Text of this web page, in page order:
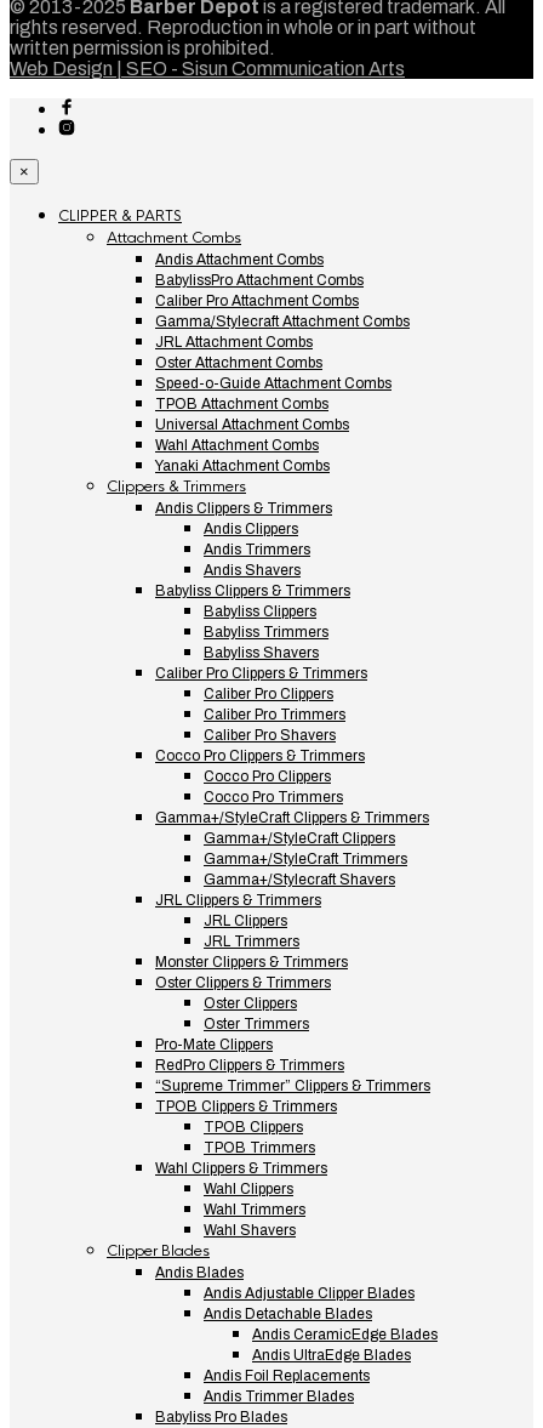
© 2013-2025 Barber Depot is a registered trademark. All
rights reserved. Reproduction in whole or in part without
written permission is prohibited.
Web Design | SEO - Sisun Communication Arts
×
CLIPPER & PARTS
Attachment Combs
Andis Attachment Combs
BabylissPro Attachment Combs
Caliber Pro Attachment Combs
Gamma/Stylecraft Attachment Combs
JRL Attachment Combs
Oster Attachment Combs
Speed-o-Guide Attachment Combs
TPOB Attachment Combs
Universal Attachment Combs
Wahl Attachment Combs
Yanaki Attachment Combs
Clippers & Trimmers
Andis Clippers & Trimmers
Andis Clippers
Andis Trimmers
Andis Shavers
Babyliss Clippers & Trimmers
Babyliss Clippers
Babyliss Trimmers
Babyliss Shavers
Caliber Pro Clippers & Trimmers
Caliber Pro Clippers
Caliber Pro Trimmers
Caliber Pro Shavers
Cocco Pro Clippers & Trimmers
Cocco Pro Clippers
Cocco Pro Trimmers
Gamma+/StyleCraft Clippers & Trimmers
Gamma+/StyleCraft Clippers
Gamma+/StyleCraft Trimmers
Gamma+/Stylecraft Shavers
JRL Clippers & Trimmers
JRL Clippers
JRL Trimmers
Monster Clippers & Trimmers
Oster Clippers & Trimmers
Oster Clippers
Oster Trimmers
Pro-Mate Clippers
RedPro Clippers & Trimmers
“Supreme Trimmer” Clippers & Trimmers
TPOB Clippers & Trimmers
TPOB Clippers
TPOB Trimmers
Wahl Clippers & Trimmers
Wahl Clippers
Wahl Trimmers
Wahl Shavers
Clipper Blades
Andis Blades
Andis Adjustable Clipper Blades
Andis Detachable Blades
Andis CeramicEdge Blades
Andis UltraEdge Blades
Andis Foil Replacements
Andis Trimmer Blades
Babyliss Pro Blades